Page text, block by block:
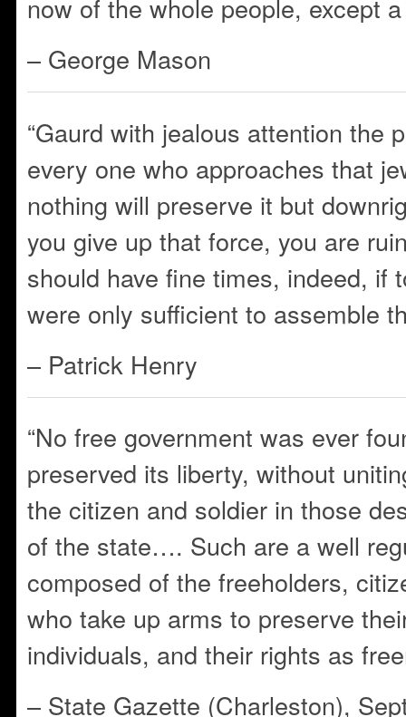
now of the whole people, except
– George Mason
“Gaurd with jealous attention the
every one who approaches that
nothing will preserve it but
you give up that force, you are
should have fine times, indeed, if
were only sufficient to assemble
– Patrick Henry
“No free government was ever
preserved its liberty, without
the citizen and soldier in those
of the state…. Such are a well
composed of the freeholders,
who take up arms to preserve
individuals, and their rights as
– State Gazette (Charleston),